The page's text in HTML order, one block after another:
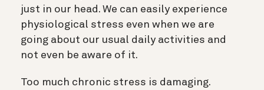
just in our head. We can easily experience
physiological stress even when we are
going about our usual daily activities and
not even be aware of it.
Too much chronic stress is damaging.